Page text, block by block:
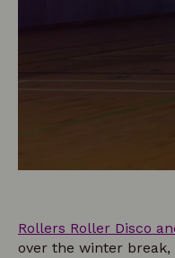
Rollers Roller Disco
over the winter